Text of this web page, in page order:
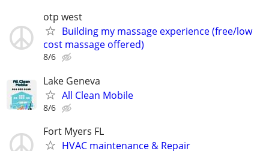
otp west
Building my massage experience (free/low
cost massage offered)
8/6
Lake Geneva
All Clean Mobile
8/6
Fort Myers FL
HVAC maintenance & Repair